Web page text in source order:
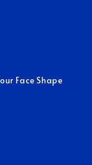
Face Shape